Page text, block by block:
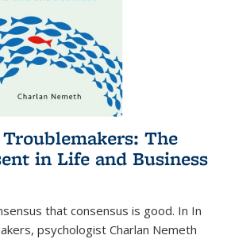
The
in Life and Business
that consensus is good. In In
psychologist Charlan Nemeth